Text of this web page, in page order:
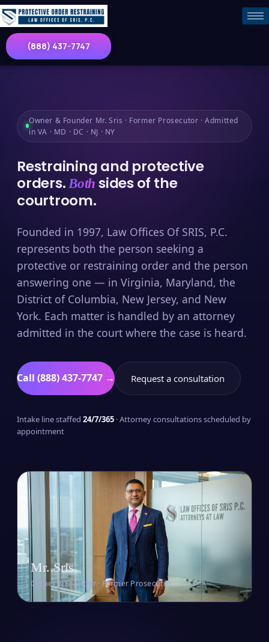
(888) 437-7747
Owner & Founder Mr. Sris · Former Prosecutor · Admitted
in VA · MD · DC · NJ · NY
Restraining and protective
orders.Both sides of the
courtroom.
Founded in 1997, Law Offices Of SRIS, P.C.
represents both the person seeking a
protective or restraining order and the person
answering one — in Virginia, Maryland, the
District of Columbia, New Jersey, and New
York. Each matter is handled by an attorney
admitted in the court where the case is heard.
Call (888) 437-7747 → Request a consultation
Intake line staffed 24/7/365 · Attorney consultations scheduled by
appointment
Mr. Sris
Owner & Founder · Former Prosecutor